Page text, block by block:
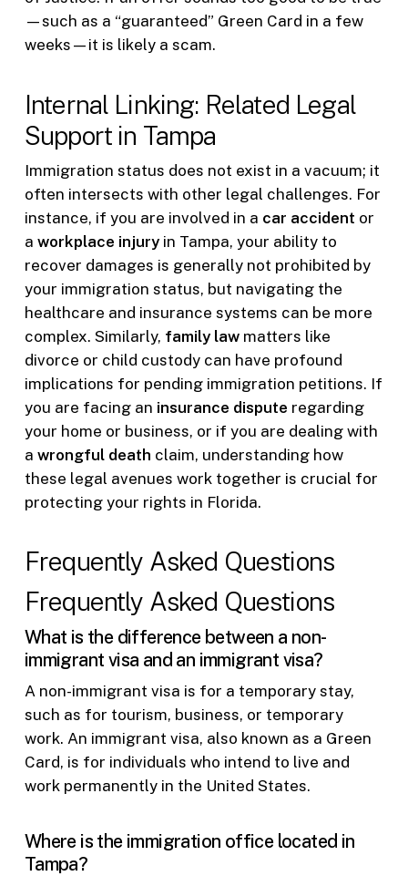
—such as a “guaranteed” Green Card in a few
weeks—it is likely a scam.
Internal Linking: Related Legal
Support in Tampa
Immigration status does not exist in a vacuum; it
often intersects with other legal challenges. For
instance, if you are involved in a car accident or
a workplace injuryin Tampa, your ability to
recover damages is generally not prohibited by
your immigration status, but navigating the
healthcare and insurance systems can be more
complex. Similarly, family lawmatters like
divorce or child custody can have profound
implications for pending immigration petitions. If
you are facing an insurance dispute regarding
your home or business, or if you are dealing with
a wrongful death claim, understanding how
these legal avenues work together is crucial for
protecting your rights in Florida.
Frequently Asked Questions
Frequently Asked Questions
What is the difference between a non-
immigrant visa and an immigrant visa?
A non-immigrant visa is for a temporary stay,
such as for tourism, business, or temporary
work. An immigrant visa, also known as a Green
Card, is for individuals who intend to live and
work permanently in the United States.
Where is the immigration office located in
Tampa?